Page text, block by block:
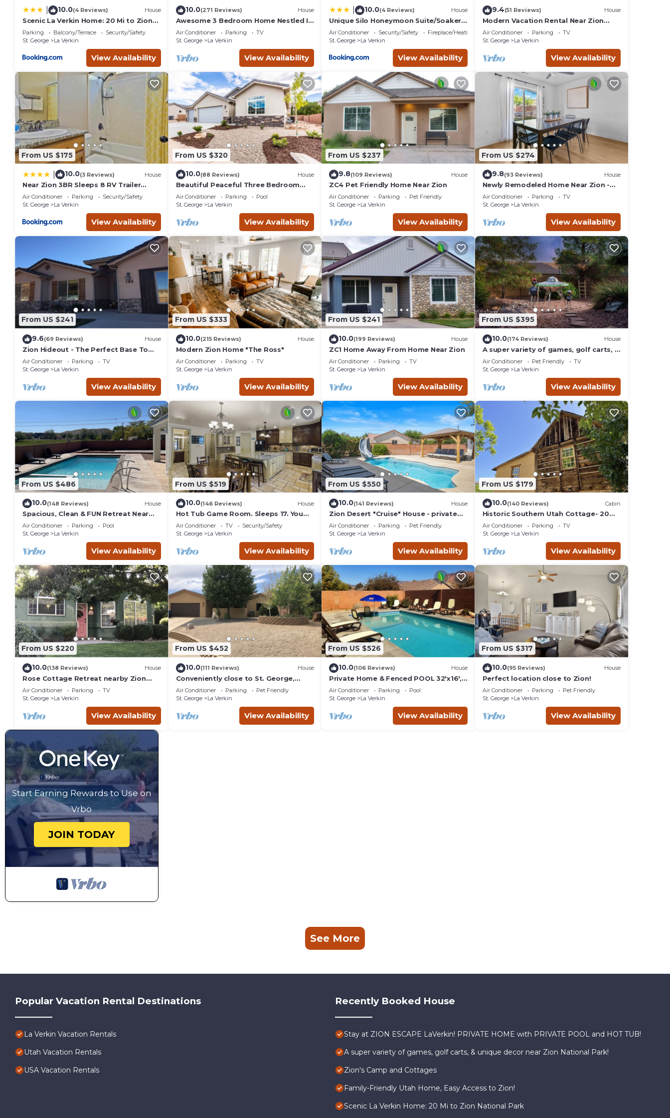
10.0(4 Reviews) House
Scenic La Verkin Home: 20 Mi to Zion
National Park
Parking Balcony/Terrace
Security/Safety
St. George
La Verkin
View Availability
10.0(271 Reviews) House
Awesome 3 Bedroom Home Nestled In
Quiet Neighborhood Near Zion
National Park
Air Conditioner Parking
TV
St. George
La Verkin
View Availability
10.0(4 Reviews) House
Unique Silo Honeymoon Suite/Soaker
Tub/Sleeps 4
Air Conditioner Security/Safety
Fireplace/Heating
St. George
La Verkin
View Availability
9.4(51 Reviews) House
Modern Vacation Rental Near Zion
National Park!
Air Conditioner Parking
TV
St. George
La Verkin
View Availability
From US $175
10.0(3 Reviews) House
Near Zion 3BR Sleeps 8 RV Trailer
Parking
Air Conditioner Parking
Security/Safety
St. George
La Verkin
View Availability
From US $320
10.0(88 Reviews) House
Beautiful Peaceful Three Bedroom
Home with Views
Air Conditioner Parking
Pool
St. George
La Verkin
View Availability
From US $237
9.8(109 Reviews) House
ZC4 Pet Friendly Home Near Zion
Air Conditioner Parking
Pet Friendly
St. George
La Verkin
View Availability
From US $274
9.8(93 Reviews) House
Newly Remodeled Home Near Zion -
Wifi - Self Checkin/Out - Outdoor Grill
Air Conditioner Parking
TV
St. George
La Verkin
View Availability
From US $241
9.6(69 Reviews) House
Zion Hideout - The Perfect Base To
Explore Zion Canyon And Surrounding
Areas
Air Conditioner Parking
TV
St. George
La Verkin
View Availability
From US $333
10.0(215 Reviews) House
Modern Zion Home "The Ross"
Air Conditioner Parking
TV
St. George
La Verkin
View Availability
From US $241
10.0(199 Reviews) House
ZC1 Home Away From Home Near Zion
Air Conditioner Parking
TV
St. George
La Verkin
View Availability
From US $395
10.0(174 Reviews) House
A super variety of games, golf carts, &
unique decor near Zion National Park!
Air Conditioner Pet Friendly
TV
St. George
La Verkin
View Availability
From US $486
10.0(148 Reviews) House
Spacious, Clean & FUN Retreat Near
Zion NP! - Private Pool & Pickleball
Court!
Air Conditioner Parking
Pool
St. George
La Verkin
View Availability
From US $519
10.0(146 Reviews) House
Hot Tub Game Room. Sleeps 17. You
Tube TV. 20 minutes to Zions Natl
Park
Air Conditioner TV
Security/Safety
St. George
La Verkin
View Availability
From US $550
10.0(141 Reviews) House
Zion Desert "Cruise" House - private
pool, hot tub & game room
Air Conditioner Parking
Pet Friendly
St. George
La Verkin
View Availability
From US $179
10.0(140 Reviews) Cabin
Historic Southern Utah Cottage- 20
miles to Zion National Park
Air Conditioner Parking
TV
St. George
La Verkin
View Availability
From US $220
10.0(138 Reviews) House
Rose Cottage Retreat nearby Zion
National Park
Air Conditioner Parking
TV
St. George
La Verkin
View Availability
From US $452
10.0(111 Reviews) House
Conveniently close to St. George,
Zion, Bryce & the Grand Canyon.
Air Conditioner Parking
Pet Friendly
St. George
La Verkin
View Availability
From US $526
10.0(106 Reviews) House
Private Home & Fenced POOL 32'x16',
sleeps 15, Jacuzzi, TV/Game rm, Play-
Set
Air Conditioner Parking
Pool
St. George
La Verkin
View Availability
From US $317
10.0(95 Reviews) House
Perfect location close to Zion!
Air Conditioner Parking
Pet Friendly
St. George
La Verkin
View Availability
Start Earning Rewards to Use on
Vrbo
JOIN TODAY
See More
Popular Vacation Rental Destinations
La Verkin Vacation Rentals
Utah Vacation Rentals
USA Vacation Rentals
Recently Booked House
Stay at ZION ESCAPE LaVerkin! PRIVATE HOME with PRIVATE POOL and HOT TUB!
A super variety of games, golf carts, & unique decor near Zion National Park!
Zion's Camp and Cottages
Family-Friendly Utah Home, Easy Access to Zion!
Scenic La Verkin Home: 20 Mi to Zion National Park